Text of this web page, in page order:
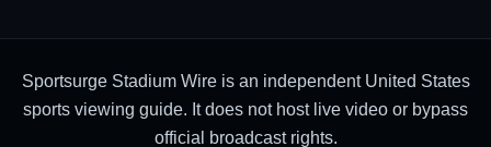
Sportsurge Stadium Wire is an independent United States
sports viewing guide. It does not host live video or bypass
official broadcast rights.